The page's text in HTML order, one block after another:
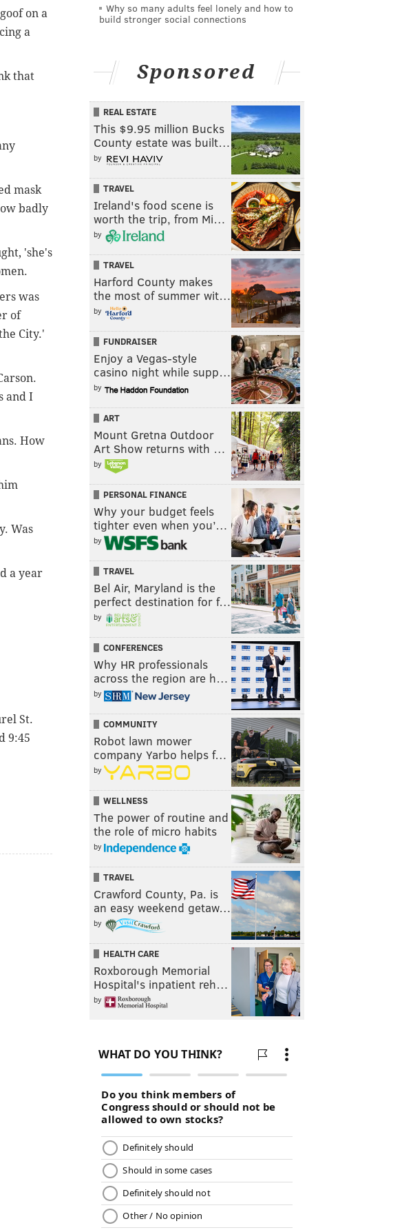
on a
a
that
mask
badly
'she's
was
of
City.'
and I
How
Was
a year
St.
9:45
Why so many adults feel lonely and how to
build stronger social connections
Sponsored
REAL ESTATE
This $9.95 million Bucks
County estate was built…
by
TRAVEL
Ireland's food scene is
worth the trip, from Mi…
by
TRAVEL
Harford County makes
the most of summer wit…
by
FUNDRAISER
Enjoy a Vegas-style
casino night while supp…
by
ART
Mount Gretna Outdoor
Art Show returns with …
by
PERSONAL FINANCE
Why your budget feels
tighter even when you’…
by
TRAVEL
Bel Air, Maryland is the
perfect destination for f…
by
CONFERENCES
Why HR professionals
across the region are h…
by
COMMUNITY
Robot lawn mower
company Yarbo helps f…
by
WELLNESS
The power of routine and
the role of micro habits
by
TRAVEL
Crawford County, Pa. is
an easy weekend getaw…
by
HEALTH CARE
Roxborough Memorial
Hospital's inpatient reh…
by